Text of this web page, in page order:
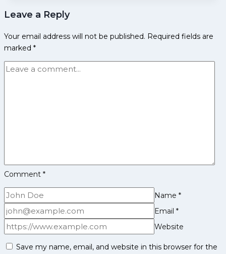
Jaipur
Panthers
their
own
Leave a Reply
Your email address will not be published. Required fields are
marked *
Comment *
Name *
Email *
Website
Save my name, email, and website in this browser for the